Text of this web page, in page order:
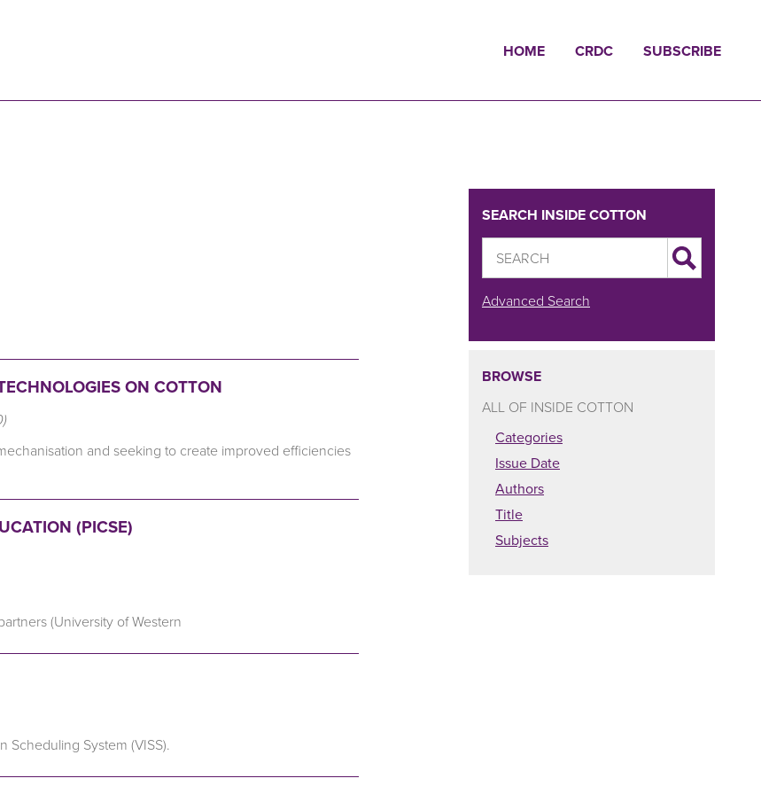
HOME CRDC SUBSCRIBE
ON COTTON
and seeking to create improved efficiencies
(PICSE)
(University of Western
System (VISS).
SEARCH INSIDE COTTON
Advanced Search
BROWSE
ALL OF INSIDE COTTON
Categories
Issue Date
Authors
Title
Subjects